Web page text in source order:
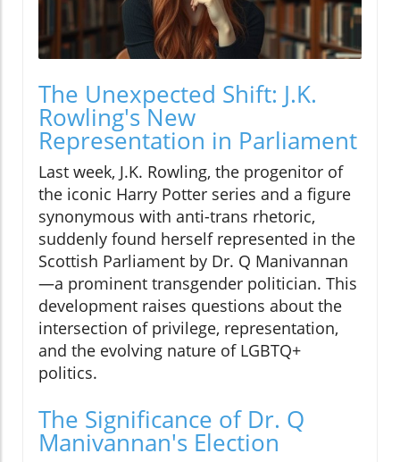
The Unexpected Shift: J.K.
Rowling's New
Representation in Parliament
Last week, J.K. Rowling, the progenitor of
the iconic Harry Potter series and a figure
synonymous with anti-trans rhetoric,
suddenly found herself represented in the
Scottish Parliament by Dr. Q Manivannan
—a prominent transgender politician. This
development raises questions about the
intersection of privilege, representation,
and the evolving nature of LGBTQ+
politics.
The Significance of Dr. Q
Manivannan's Election